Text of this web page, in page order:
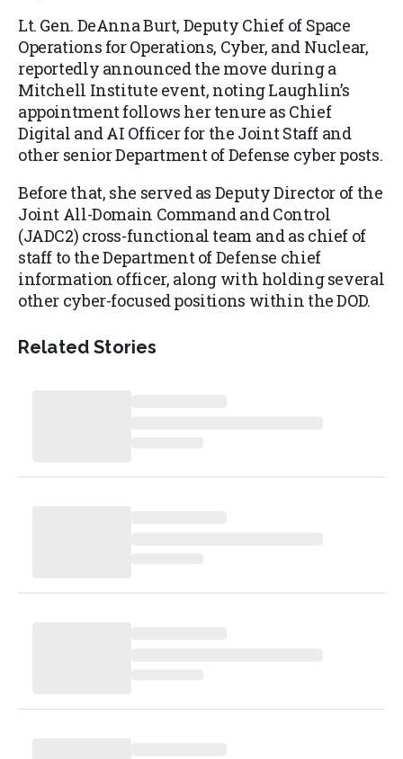
Lt. Gen. DeAnna Burt, Deputy Chief of Space
Operations for Operations, Cyber, and Nuclear,
reportedly announced the move during a
Mitchell Institute event, noting Laughlin’s
appointment follows her tenure as Chief
Digital and AI Officer for the Joint Staff and
other senior Department of Defense cyber posts.
Before that, she served as Deputy Director of the
Joint All-Domain Command and Control
(JADC2) cross-functional team and as chief of
staff to the Department of Defense chief
information officer, along with holding several
other cyber-focused positions within the DOD.
Related Stories